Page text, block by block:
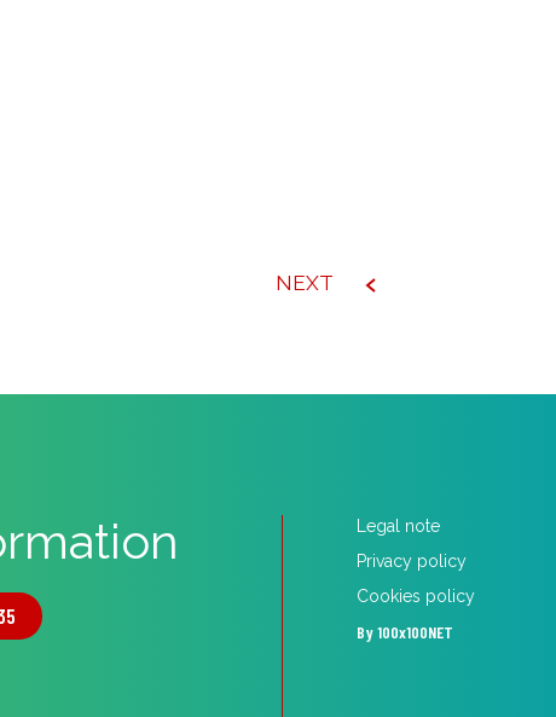
NEXT
Legal note
Privacy policy
Cookies policy
By 100x100NET